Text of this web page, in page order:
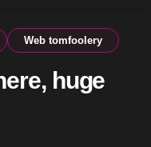
Web tomfoolery
huge